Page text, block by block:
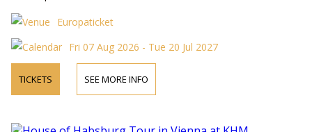
Europaticket
Fri 07 Aug 2026 - Tue 20 Jul 2027
TICKETS SEE MORE INFO